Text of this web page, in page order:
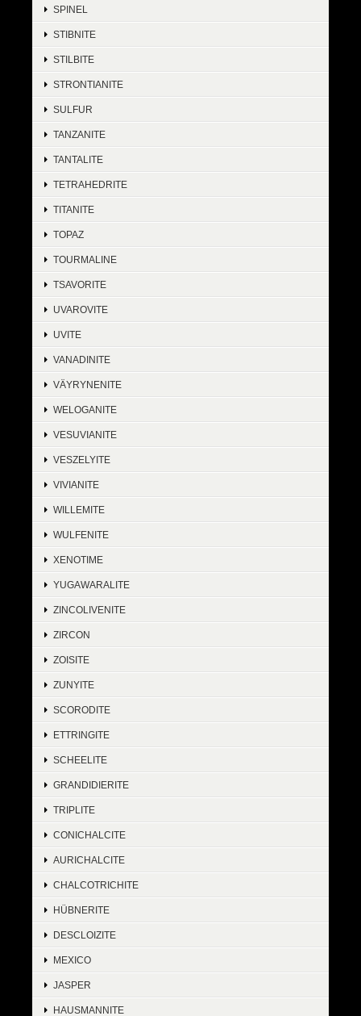
SPINEL
STIBNITE
STILBITE
STRONTIANITE
SULFUR
TANZANITE
TANTALITE
TETRAHEDRITE
TITANITE
TOPAZ
TOURMALINE
TSAVORITE
UVAROVITE
UVITE
VANADINITE
VÄYRYNENITE
WELOGANITE
VESUVIANITE
VESZELYITE
VIVIANITE
WILLEMITE
WULFENITE
XENOTIME
YUGAWARALITE
ZINCOLIVENITE
ZIRCON
ZOISITE
ZUNYITE
SCORODITE
ETTRINGITE
SCHEELITE
GRANDIDIERITE
TRIPLITE
CONICHALCITE
AURICHALCITE
CHALCOTRICHITE
HÜBNERITE
DESCLOIZITE
MEXICO
JASPER
HAUSMANNITE